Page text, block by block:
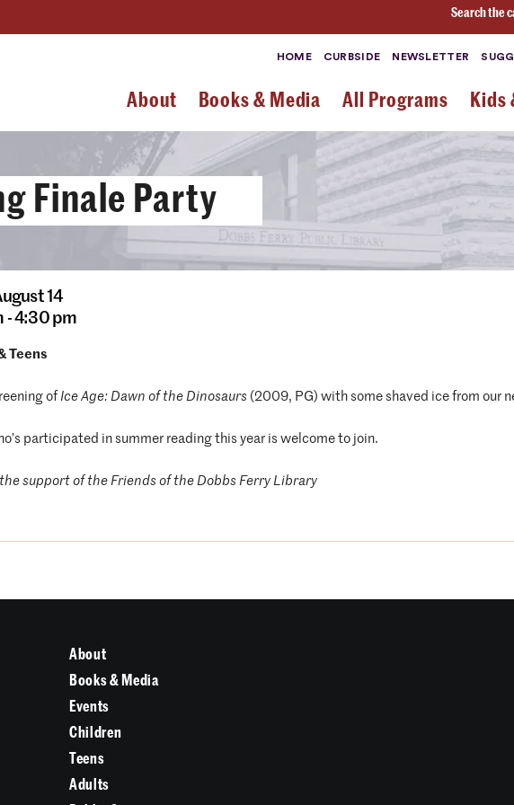
Search the
HOME CURBSIDE NEWSLETTER
About Books & Media All Programs Kids
Finale Party
14
- 4:30 pm
Teens
ofIce Age: Dawn of the Dinosaurs (2009, PG) with some shaved ice from our
participated in summer reading this year is welcome to join.
support of the Friends of the Dobbs Ferry Library
About
Books & Media
Events
Children
Teens
Adults